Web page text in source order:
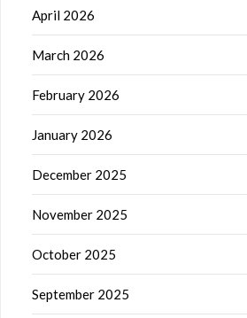
April 2026
March 2026
February 2026
January 2026
December 2025
November 2025
October 2025
September 2025